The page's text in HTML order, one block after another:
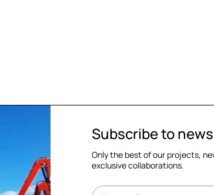
Subscribe to
Only the best of our projects,
exclusive collaborations.